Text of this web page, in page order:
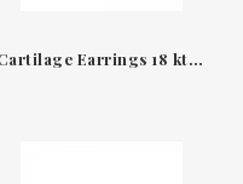
Cartilage Earrings 18 kt yellow gold & Diamonds earcuff Leopizzo